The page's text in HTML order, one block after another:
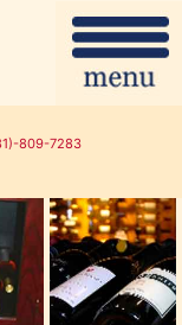
809-7283